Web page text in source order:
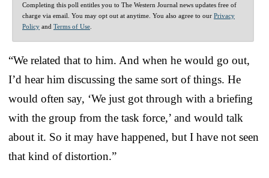
Completing this poll entitles you to The Western Journal news updates free of
charge via email. You may opt out at anytime. You also agree to our Privacy
Policy and Terms of Use
“We related that to him. And when he would go out,
I’d hear him discussing the same sort of things. He
would often say, ‘We just got through with a briefing
with the group from the task force,’ and would talk
about it. So it may have happened, but I have not seen
that kind of distortion.”